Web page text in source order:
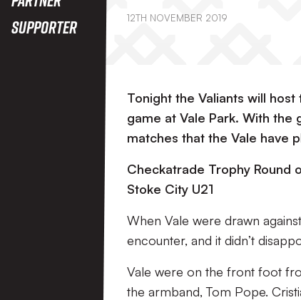
Supporter
12TH NOVEMBER 2019
Tonight the Valiants will
game at Vale Park. With the
matches that the Vale have
Checkatrade Trophy Round
Stoke City U21
When Vale were drawn
encounter, and it didn’t
Vale were on the front foot
the armband, Tom Pope.